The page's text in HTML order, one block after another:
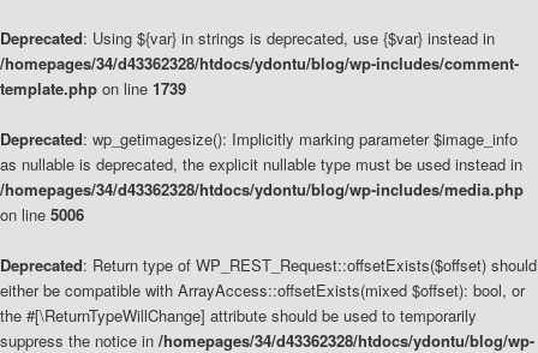
Deprecated: Using ${var} in strings is deprecated, use {$var} instead in
/homepages/34/d43362328/htdocs/ydontu/blog/wp-includes/comment-
template.php on line 1739
Deprecated: wp_getimagesize(): Implicitly marking parameter $image_info
as nullable is deprecated, the explicit nullable type must be used instead in
/homepages/34/d43362328/htdocs/ydontu/blog/wp-includes/media.php
on line 5006
Deprecated: Return type of WP_REST_Request::offsetExists($offset) should
either be compatible with ArrayAccess::offsetExists(mixed $offset): bool, or
the #[\ReturnTypeWillChange] attribute should be used to temporarily
suppress the notice in /homepages/34/d43362328/htdocs/ydontu/blog/wp-